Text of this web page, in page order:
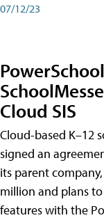
07/12/23
Cloud SIS
Cloud-based K–12
signed an
its parent
million and plans
features with the